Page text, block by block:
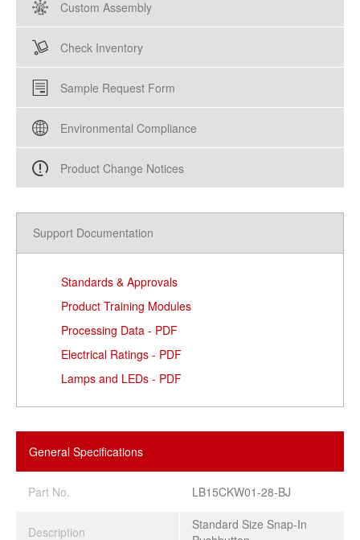
Custom Assembly
Check Inventory
Sample Request Form
Environmental Compliance
Product Change Notices
Support Documentation
Standards & Approvals
Product Training Modules
Processing Data - PDF
Electrical Ratings - PDF
Lamps and LEDs - PDF
General Specifications
Part No. LB15CKW01-28-BJ
Description
Standard Size Snap-In